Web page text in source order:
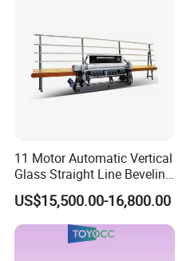
11 Motor Automatic Vertical
Glass Straight Line Beveling
Grinding Polishing Machine
US$15,500.00-16,800.00